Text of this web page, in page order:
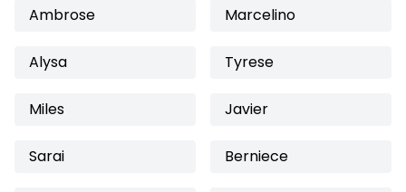
Ambrose Marcelino
Alysa Tyrese
Miles Javier
Sarai Berniece